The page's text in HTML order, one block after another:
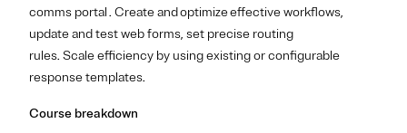
comms portal . Create and optimize effective workflows,
update and test web forms, set precise routing
rules. Scale efficiency by using existing or configurable
response templates.
Course breakdown